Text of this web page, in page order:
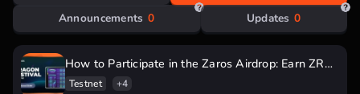
Announcements 0 Updates 0
How to Participate in the Zaros Airdrop: Earn ZRS
Tokens During the Dragon Festival
Testnet +4